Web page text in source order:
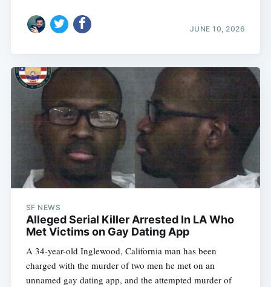
JUNE 10, 2026
SF NEWS
Alleged Serial Killer Arrested In LA Who
Met Victims on Gay Dating App
A 34-year-old Inglewood, California man has been
charged with the murder of two men he met on an
unnamed gay dating app, and the attempted murder of